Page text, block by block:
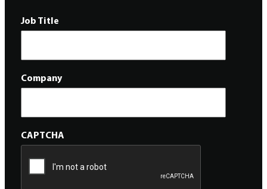
Job Title
Company
CAPTCHA